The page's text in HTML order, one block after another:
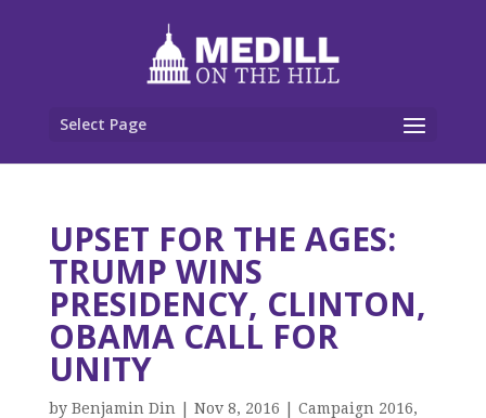
Select Page
UPSET FOR THE AGES:
TRUMP WINS
PRESIDENCY, CLINTON,
OBAMA CALL FOR
UNITY
by Benjamin Din Nov 8, 2016 Campaign 2016,